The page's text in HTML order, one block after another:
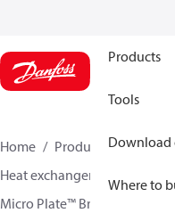
Products
Tools
Download
Where to
Home Products
Climate
Heat exchangers
Micro Plate™ Brazed Plate